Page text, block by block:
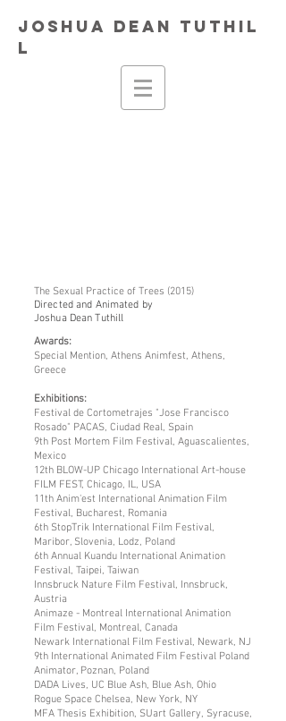
Joshua Dean Tuthil
l
The Sexual Practice of Trees (2015)
Directed and Animated by
Joshua Dean Tuthill
Awards:
Special Mention, Athens Animfest, Athens,
Greece
Exhibitions:
Festival de Cortometrajes "Jose Francisco
Rosado" PACAS, Ciudad Real, Spain
9th Post Mortem Film Festival, Aguascalientes,
Mexico
12th BLOW-UP Chicago International Art-house
FILM FEST, Chicago, IL, USA
11th Anim'est International Animation Film
Festival, Bucharest, Romania
6th StopTrik International Film Festival,
Maribor, Slovenia, Lodz, Poland
6th Annual Kuandu International Animation
Festival, Taipei, Taiwan
Innsbruck Nature Film Festival, Innsbruck,
Austria
Animaze - Montreal International Animation
Film Festival, Montreal, Canada
Newark International Film Festival, Newark, NJ
9th International Animated Film Festival Poland
Animator, Poznan, Poland
DADA Lives, UC Blue Ash, Blue Ash, Ohio
Rogue Space Chelsea, New York, NY
MFA Thesis Exhibition, SUart Gallery, Syracuse,